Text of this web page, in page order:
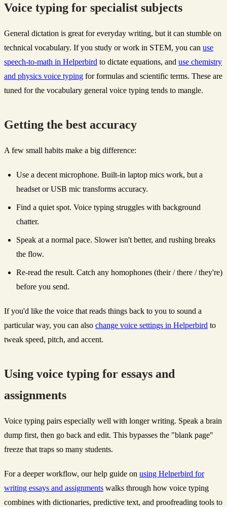
Voice typing for specialist subjects
General dictation is great for everyday writing, but it can stumble on
technical vocabulary. If you study or work in STEM, you can use
speech-to-math in Helperbird to dictate equations, and use chemistry
and physics voice typing for formulas and scientific terms. These are
tuned for the vocabulary general voice typing tends to mangle.
Getting the best accuracy
A few small habits make a big difference:
Use a decent microphone. Built-in laptop mics work, but a
headset or USB mic transforms accuracy.
Find a quiet spot. Voice typing struggles with background
chatter.
Speak at a normal pace. Slower isn't better, and rushing breaks
the flow.
Re-read the result. Catch any homophones (their / there / they're)
before you send.
If you'd like the voice that reads things back to you to sound a
particular way, you can also change voice settings in Helperbird to
tweak speed, pitch, and accent.
Using voice typing for essays and
assignments
Voice typing pairs especially well with longer writing. Speak a brain
dump first, then go back and edit. This bypasses the "blank page"
freeze that traps so many students.
For a deeper workflow, our help guide on using Helperbird for
writing essays and assignments walks through how voice typing
combines with dictionaries, predictive text, and proofreading tools to